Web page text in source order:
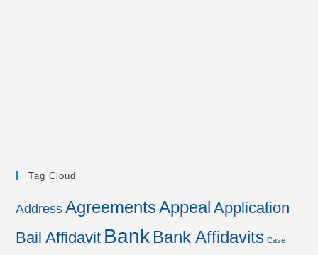
Tag Cloud
Address AgreementsAppeal Application
Bail Affidavit Bank Bank Affidavits Case